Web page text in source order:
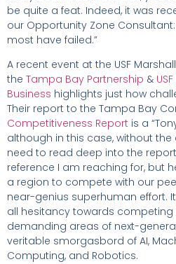
be quite a feat. Indeed, it was
our Opportunity Zone
most have failed.”
A recent event at the USF
the Tampa Bay Partnership &
Business highlights just how
Their report to the Tampa Bay
Competitiveness Report is a
although in this case, without
need to read deep into the
reference I am reaching for, but
a region to compete with our
near-genius superhuman effort.
all hesitancy towards
demanding areas of next-
veritable smorgasbord of AI,
Computing, and Robotics.